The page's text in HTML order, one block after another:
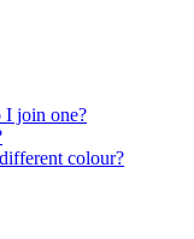
I join one?
colour?